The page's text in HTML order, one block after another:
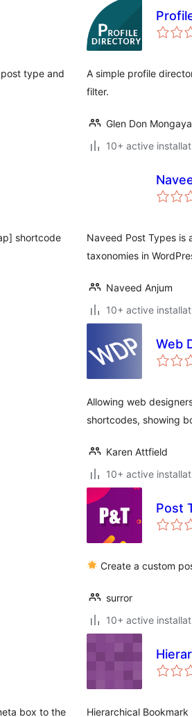
type and
A simple profile
filter.
Glen Don Mongaya
10+ active
shortcode
Naveed Post Types is
taxonomies in
Naveed Anjum
10+ active
Web
Allowing web
shortcodes, showing
Karen Attfield
10+ active
Post
Create a custom
surror
10+ active
box to the
Hierarchical